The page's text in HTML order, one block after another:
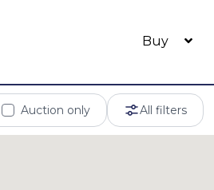
Buy
Auction only All filters